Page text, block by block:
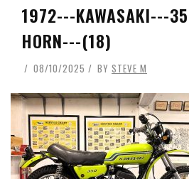
1972---KAWASAKI---
HORN---(18)
08/10/2025 BY STEVE M